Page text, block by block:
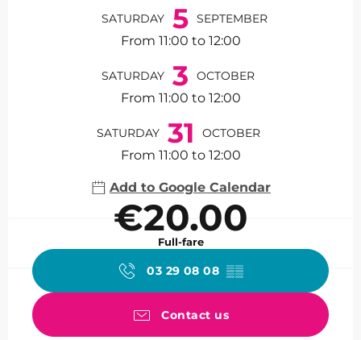
SATURDAY 5 SEPTEMBER
From 11:00 to 12:00
SATURDAY 3 OCTOBER
From 11:00 to 12:00
SATURDAY 31 OCTOBER
From 11:00 to 12:00
Add to Google Calendar
€20.00
Full-fare
03 29 08 08▒▒
Contact us